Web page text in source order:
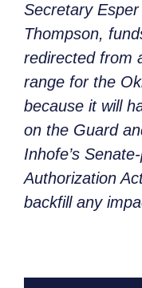
Secretary
Thompson,
redirected from
range for the
because it will
on the Guard
Inhofe’s
Authorization
backfill any